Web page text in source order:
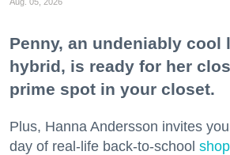
Penny, an undeniably cool
hybrid, is ready for her
prime spot in your closet.
Plus, Hanna Andersson invites
day of real-life back-to-school